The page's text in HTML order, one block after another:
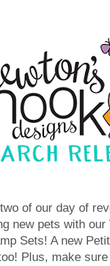
of our day of
new pets with
Sets! A new
Plus, make